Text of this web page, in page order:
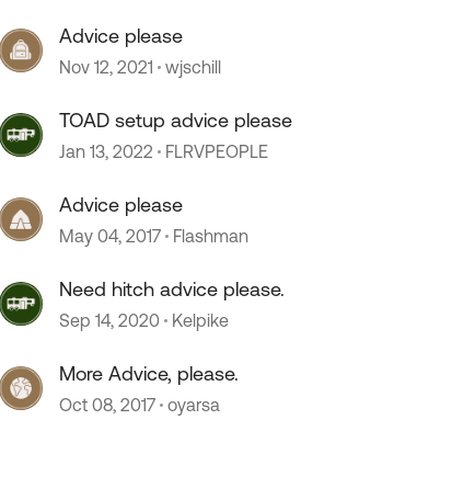
Advice please
Nov 12, 2021 wjschill
TOAD setup advice please
Jan 13, 2022 FLRVPEOPLE
Advice please
May 04, 2017 Flashman
Need hitch advice please.
Sep 14, 2020 Kelpike
More Advice, please.
Oct 08, 2017 oyarsa